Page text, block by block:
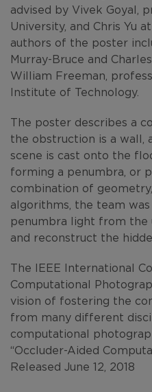
advised by Vivek Goyal,
University, and Chris Yu
authors of the poster
Murray-Bruce and
William Freeman,
Institute of Technology.
The poster describes a
the obstruction is a wall,
scene is cast onto the
forming a penumbra, or
combination of
algorithms, the team
penumbra light from the
and reconstruct the
The IEEE International
Computational
vision of fostering the
from many different
computational
“Occluder-Aided
Released June 12, 2018